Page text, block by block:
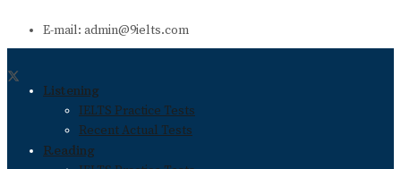
E-mail: admin@9ielts.com
Listening
IELTS Practice Tests
Recent Actual Tests
Reading